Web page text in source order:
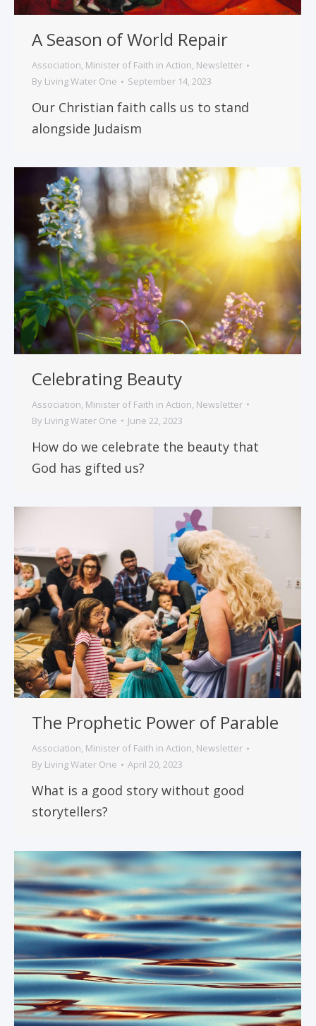
A Season of World Repair
Association, Minister of Faith in Action, Newsletter
By Living Water One September 14, 2023
Our Christian faith calls us to stand
alongside Judaism
Celebrating Beauty
Association Minister of Faith in Action Newsletter
By Living Water One June 22, 2023
How do we celebrate the beauty that
God has gifted us?
The Prophetic Power of Parable
Association, Minister of Faith in Action, Newsletter
By Living Water One April 20, 2023
What is a good story without good
storytellers?